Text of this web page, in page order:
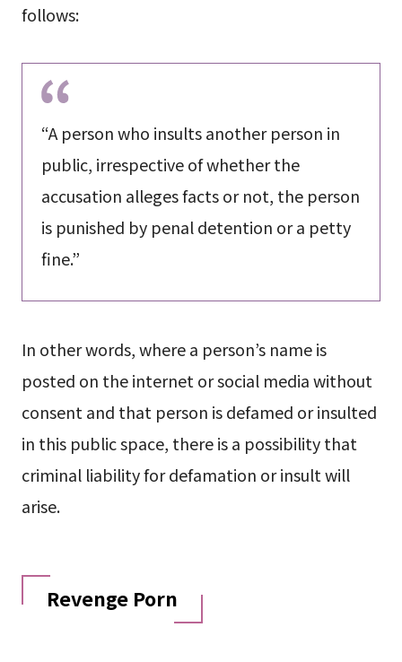
follows:
“A person who insults another person in
public, irrespective of whether the
accusation alleges facts or not, the person
is punished by penal detention or a petty
fine.”
In other words, where a person’s name is
posted on the internet or social media without
consent and that person is defamed or insulted
in this public space, there is a possibility that
criminal liability for defamation or insult will
arise.
Revenge Porn